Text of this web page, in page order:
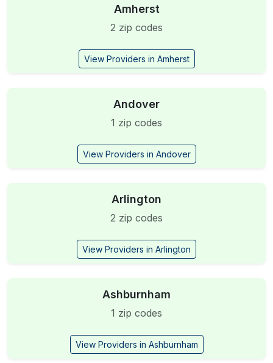
Amherst
2 zip codes
View Providers in Amherst
Andover
1 zip codes
View Providers in Andover
Arlington
2 zip codes
View Providers in Arlington
Ashburnham
1 zip codes
View Providers in Ashburnham